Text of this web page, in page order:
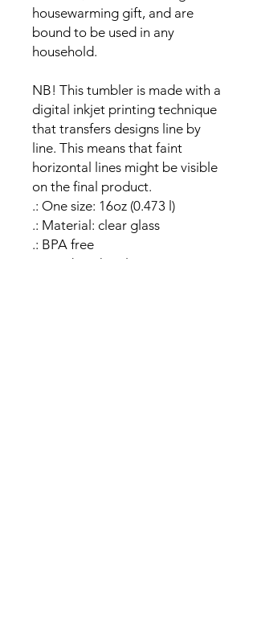
housewarming gift, and are
bound to be used in any
household.
NB! This tumbler is made with a
digital inkjet printing technique
that transfers designs line by
line. This means that faint
horizontal lines might be visible
on the final product.
.: One size: 16oz (0.473 l)
.: Material: clear glass
.: BPA free
.: Hand wash only